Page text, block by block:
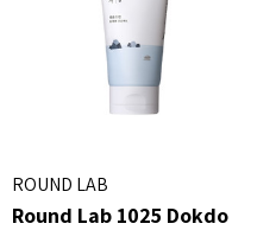
ROUND LAB
Round Lab 1025 Dokdo